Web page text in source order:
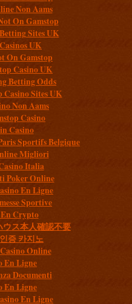
Non Aams
On Gamstop
Sites UK
UK
On Gamstop
Casino UK
Betting Odds
Casino Sites UK
Non Aams
Casino
Casino
Sportifs Belgique
Migliori
Italia
Poker Online
En Ligne
Sportive
Crypto
ウス本人確認不要
증 카지노
Online
En Ligne
Documenti
En Ligne
En Ligne